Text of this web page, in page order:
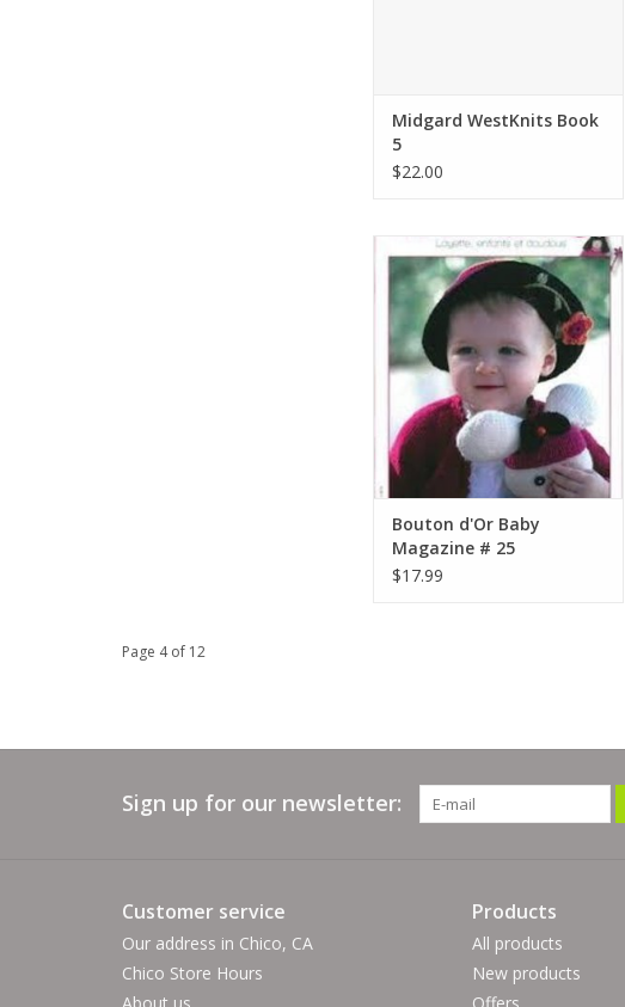
Midgard WestKnits Book
5
$22.00
Bouton d'Or Bouton d'Or Baby
Magazine # 25
ADD TO CART
Bouton d'Or Baby
Magazine # 25
$17.99
Page 4 of 12
Sign up for our newsletter:
Customer service
Our address in Chico, CA
Chico Store Hours
About us
Products
All products
New products
Offers